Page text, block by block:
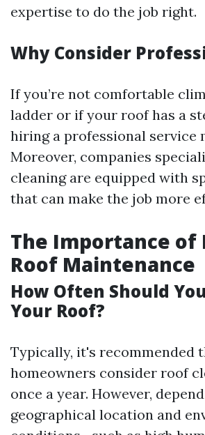
expertise to do the job right.
Why Consider
If you’re not comfortable
ladder or if your roof has a
hiring a professional service
Moreover, companies
cleaning are equipped with
that can make the job more
The Importance of
Roof Maintenance
How Often Should
Your Roof?
Typically, it's recommended
homeowners consider roof
once a year. However,
geographical location and